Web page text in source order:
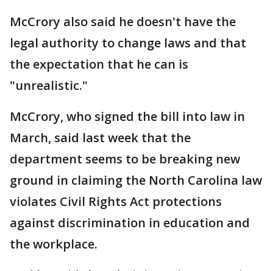
McCrory also said he doesn't have the
legal authority to change laws and that
the expectation that he can is
"unrealistic."
McCrory, who signed the bill into law in
March, said last week that the
department seems to be breaking new
ground in claiming the North Carolina law
violates Civil Rights Act protections
against discrimination in education and
the workplace.